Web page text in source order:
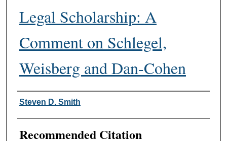
Legal Scholarship: A
Comment on Schlegel,
Weisberg and Dan-Cohen
Authors
Steven D. Smith
Recommended Citation